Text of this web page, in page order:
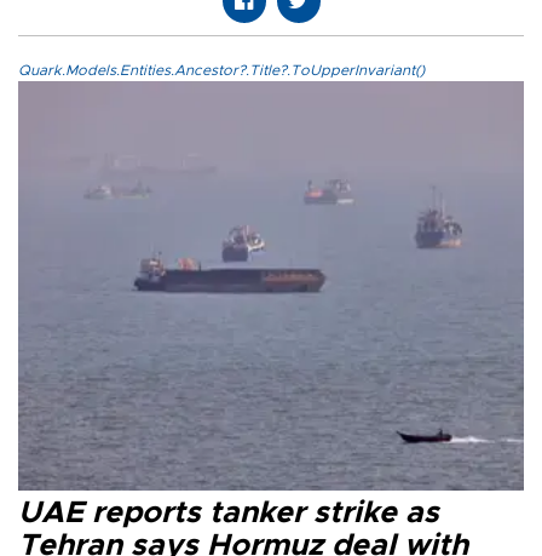
Quark.Models.Entities.Ancestor?.Title?.ToUpperInvariant()
UAE reports tanker strike as
Tehran says Hormuz deal with